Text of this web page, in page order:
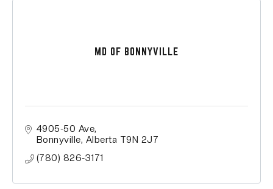
MD OF BONNYVILLE
4905-50 Ave
Bonnyville Alberta T9N 2J7
(780) 826-3171